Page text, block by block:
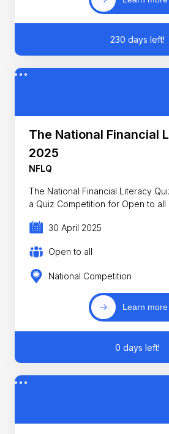
230 days left!
The National Financial
2025
NFLQ
The National Financial Literacy
a Quiz Competition for Open to all
30 April 2025
Open to all
National Competition
Learn more
0 days left!